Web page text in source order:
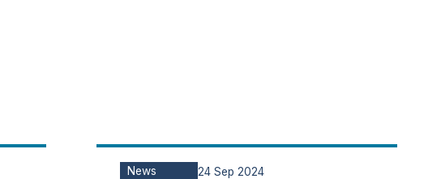
News 24 Sep 2024